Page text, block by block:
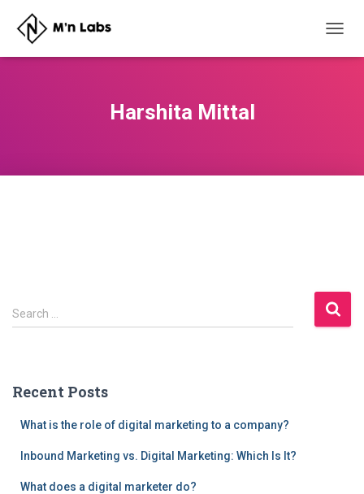
Harshita Mittal
S
e
h
Search …
Recent Posts
What is the role of digital marketing to a company?
Inbound Marketing vs. Digital Marketing: Which Is It?
What does a digital marketer do?